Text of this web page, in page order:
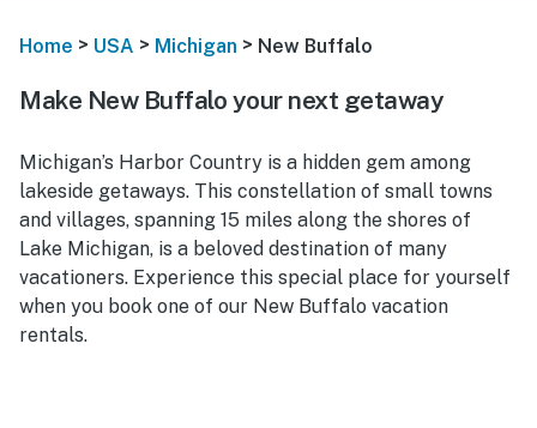
Home > USA > Michigan > New Buffalo
Make New Buffalo your next getaway
Michigan’s Harbor Country is a hidden gem among
lakeside getaways. This constellation of small towns
and villages, spanning 15 miles along the shores of
Lake Michigan, is a beloved destination of many
vacationers. Experience this special place for yourself
when you book one of our New Buffalo vacation
rentals.